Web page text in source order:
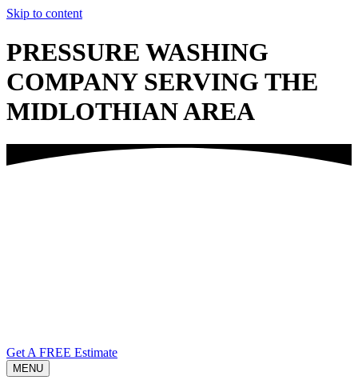
Skip to content
PRESSURE WASHING
COMPANY SERVING THE
MIDLOTHIAN AREA
Get A FREE Estimate
MENU